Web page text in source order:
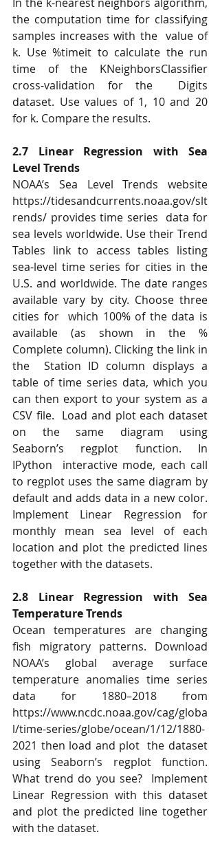
the computation time for classifying
samples increases with the  value of
k. Use %timeit to calculate the run
time of the KNeighborsClassifier
cross-validation for the  Digits
dataset. Use values of 1, 10 and 20
for k. Compare the results.
2.7 Linear Regression with Sea
Level Trends
NOAA’s Sea Level Trends website
https://tidesandcurrents.noaa.gov/slt
rends/ provides time series  data for
sea levels worldwide. Use their Trend
Tables link to access tables listing
sea-level time series for cities in the
U.S. and worldwide. The date ranges
available vary by city. Choose three
cities for  which 100% of the data is
available (as shown in the %
Complete column). Clicking the link in
the  Station ID column displays a
table of time series data, which you
can then export to your system as a
CSV file.  Load and plot each dataset
on the same diagram using
Seaborn’s regplot function. In
IPython  interactive mode, each call
to regplot uses the same diagram by
default and adds data in a new color.
Implement Linear Regression for
monthly mean sea level of each
location and plot the predicted lines
together with the datasets.
2.8 Linear Regression with Sea
Temperature Trends
Ocean temperatures are changing
fish migratory patterns. Download
NOAA’s global average surface
temperature anomalies time series
data for 1880–2018 from
https://www.ncdc.noaa.gov/cag/globa
l/time-series/globe/ocean/1/12/1880-
2021 then load and plot  the dataset
using Seaborn’s regplot function.
What trend do you see?  Implement
Linear Regression with this dataset
and plot the predicted line together
with the dataset.